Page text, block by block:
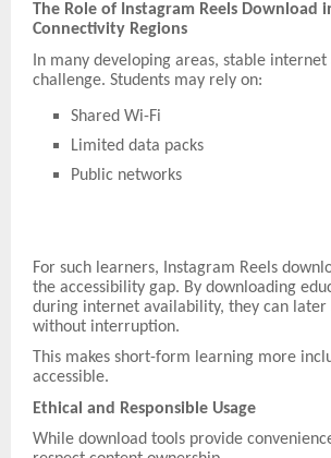
The Role of Instagram Reels Download
Connectivity Regions
In many developing areas, stable internet
challenge. Students may rely on:
Shared Wi-Fi
Limited data packs
Public networks
For such learners, Instagram Reels
the accessibility gap. By downloading
during internet availability, they can later
without interruption.
This makes short-form learning more
accessible.
Ethical and Responsible Usage
While download tools provide